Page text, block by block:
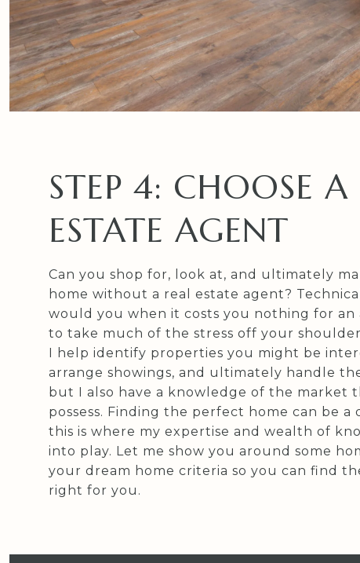
STEP 4: CHOOSE A
ESTATE AGENT
Can you shop for, look at, and ultimately
home without a real estate agent?
would you when it costs you nothing for an
to take much of the stress off your
I help identify properties you might be
arrange showings, and ultimately handle
but I also have a knowledge of the market
possess. Finding the perfect home can be a
this is where my expertise and wealth of
into play. Let me show you around some
your dream home criteria so you can find
right for you.